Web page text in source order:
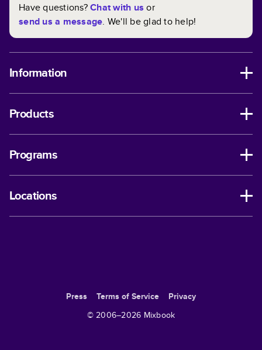
Have questions?Chat with us or
send us a message. We'll be glad to help!
Information
Products
Programs
Locations
Press Terms of Service
Privacy
© 2006–2026 Mixbook